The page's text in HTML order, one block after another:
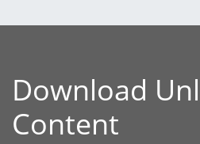
Download
Content